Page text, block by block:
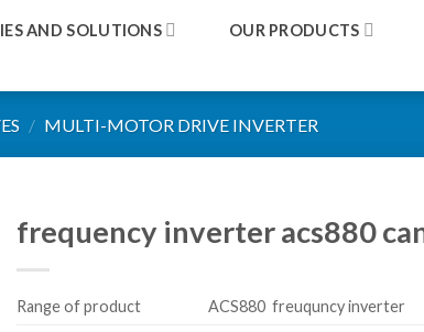
AND SOLUTIONS OUR PRODUCTS
/ MULTI-MOTOR DRIVE INVERTER
frequency inverter acs880
Range of product
ACS880 freuquncy inverter